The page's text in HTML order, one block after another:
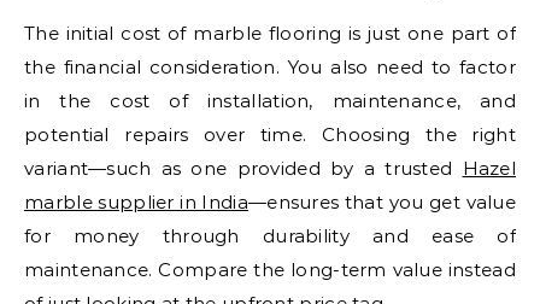
The initial cost of marble flooring is just one part of
the financial consideration. You also need to factor
in the cost of installation, maintenance, and
potential repairs over time. Choosing the right
variant—such as one provided by a trusted Hazel
marble supplier in India—ensures that you get value
for money through durability and ease of
maintenance. Compare the long-term value instead